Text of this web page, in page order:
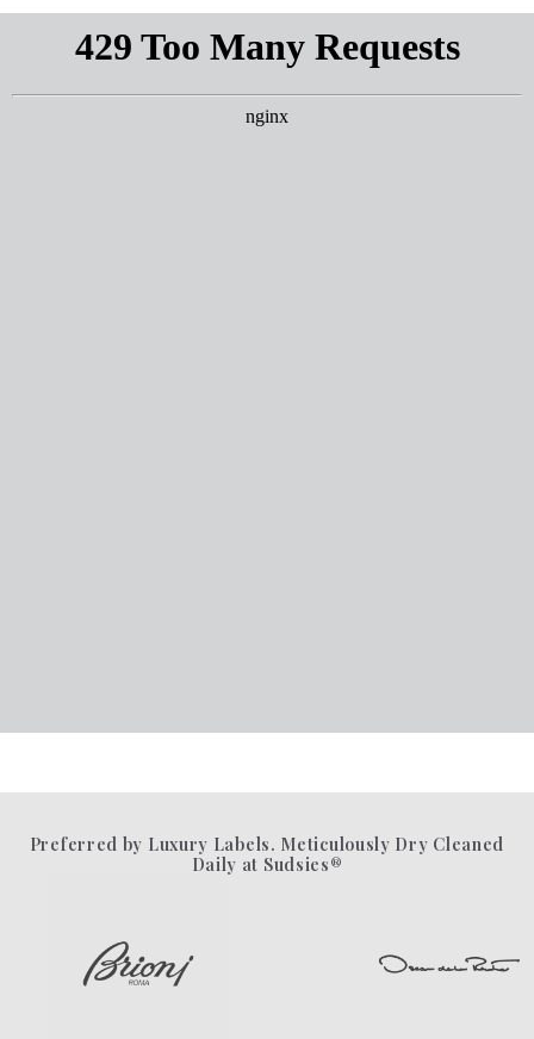
Preferred by Luxury Labels. Meticulously Dry Cleaned
Daily at Sudsies®